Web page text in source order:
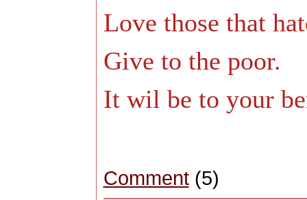
Love those that
Give to the poor.
It wil be to your
Comment(5)